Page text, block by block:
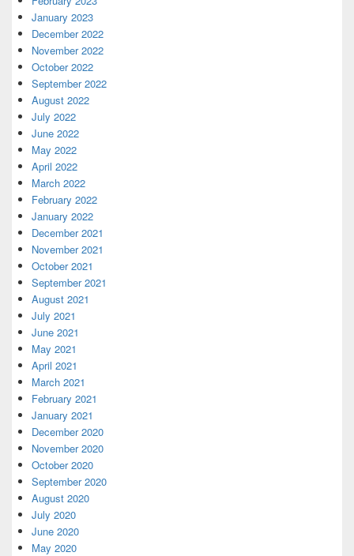
January 2023
December 2022
November 2022
October 2022
September 2022
August 2022
July 2022
June 2022
May 2022
April 2022
March 2022
February 2022
January 2022
December 2021
November 2021
October 2021
September 2021
August 2021
July 2021
June 2021
May 2021
April 2021
March 2021
February 2021
January 2021
December 2020
November 2020
October 2020
September 2020
August 2020
July 2020
June 2020
May 2020